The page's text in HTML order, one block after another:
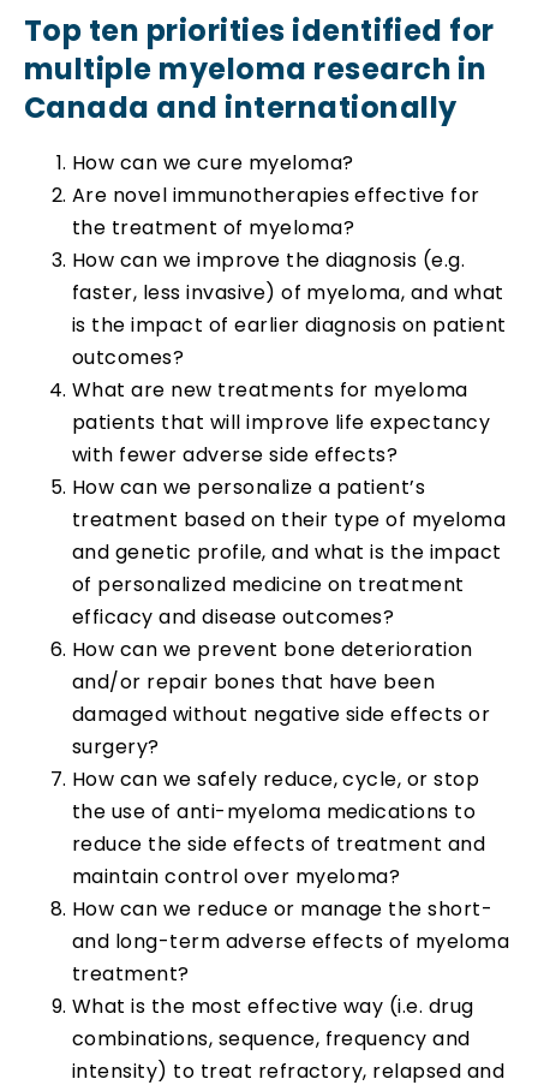
Top ten priorities identified for
multiple myeloma research in
Canada and internationally
How can we cure myeloma?
Are novel immunotherapies effective for
the treatment of myeloma?
How can we improve the diagnosis (e.g.
faster, less invasive) of myeloma, and what
is the impact of earlier diagnosis on patient
outcomes?
What are new treatments for myeloma
patients that will improve life expectancy
with fewer adverse side effects?
How can we personalize a patient’s
treatment based on their type of myeloma
and genetic profile, and what is the impact
of personalized medicine on treatment
efficacy and disease outcomes?
How can we prevent bone deterioration
and/or repair bones that have been
damaged without negative side effects or
surgery?
How can we safely reduce, cycle, or stop
the use of anti-myeloma medications to
reduce the side effects of treatment and
maintain control over myeloma?
How can we reduce or manage the short-
and long-term adverse effects of myeloma
treatment?
What is the most effective way (i.e. drug
combinations, sequence, frequency and
intensity) to treat refractory, relapsed and